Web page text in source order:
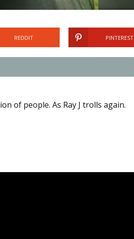
REDDIT PINTEREST
of people. As Ray J trolls again.